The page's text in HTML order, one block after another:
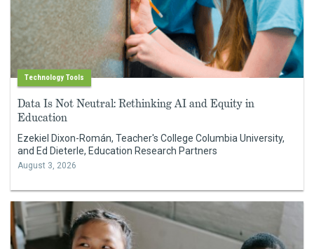
Technology Tools
Data Is Not Neutral: Rethinking AI and Equity in
Education
Ezekiel Dixon-Román, Teacher's College Columbia University,
and Ed Dieterle, Education Research Partners
August 3, 2026